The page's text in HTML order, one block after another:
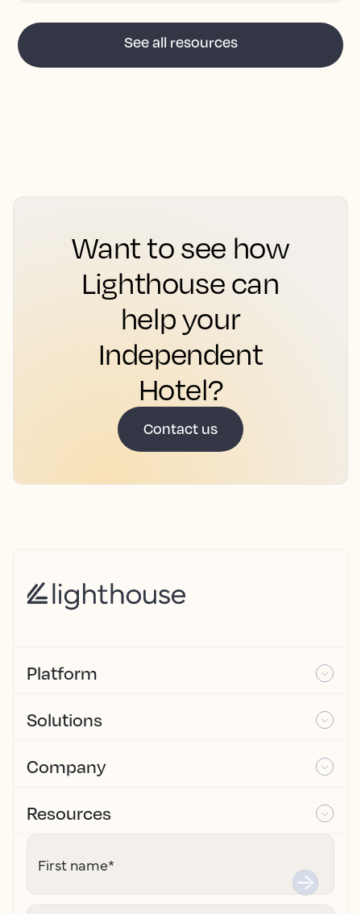
See all resources
Want to see how
Lighthouse can
help your
Independent
Hotel?
Contact us
Platform
Solutions
Company
Resources
First name*